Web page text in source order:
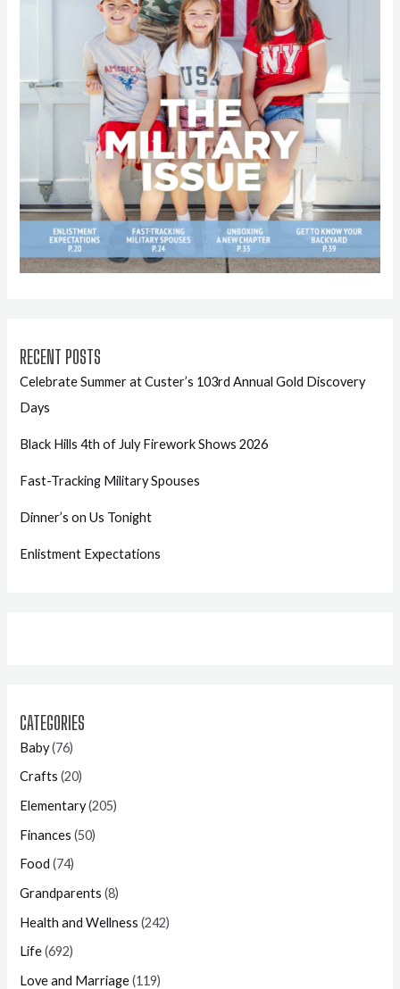
RECENT POSTS
Celebrate Summer at Custer’s 103rd Annual Gold Discovery
Days
Black Hills 4th of July Firework Shows 2026
Fast-Tracking Military Spouses
Dinner’s on Us Tonight
Enlistment Expectations
CATEGORIES
Baby(76)
Crafts (20)
Elementary(205)
Finances (50)
Food (74)
Grandparents (8)
Health and Wellness (242)
Life(692)
Love and Marriage(119)